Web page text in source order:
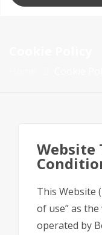
Website
This Website
of use” as
operated by